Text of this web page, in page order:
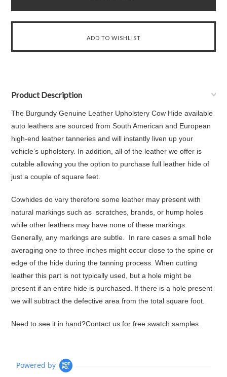
Product Description
The Burgundy Genuine Leather Upholstery Cow Hide available
auto leathers are sourced from South American and European
high-end leather tanneries and will instantly liven up your
vehicle’s upholstery. In addition, all of the leather we offer is
cutable allowing you the option to purchase full leather hide of
just a couple of square feet.
Cowhides do vary therefore some leather may present with
natural markings such as scratches, brands, or hump holes
while other leathers may have none of these markings.
Generally, any markings are subtle. In rare cases a small hole
averaging one to three inches might occur close to the spine or
edge of the hide during the tanning process. When cutting
leather this part is not typically used, but a hole might be
present if an entire hide is purchased. If there is a hole present
we will subtract the defective area from the total square foot.
Need to see it in hand?Contact us for free swatch samples.
Powered by